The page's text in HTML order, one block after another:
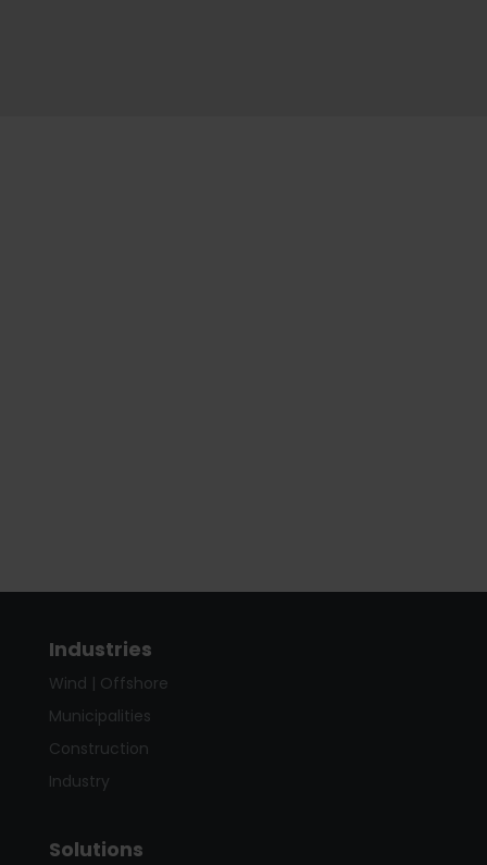
Industries
Wind | Offshore
Municipalities
Construction
Industry
Solutions